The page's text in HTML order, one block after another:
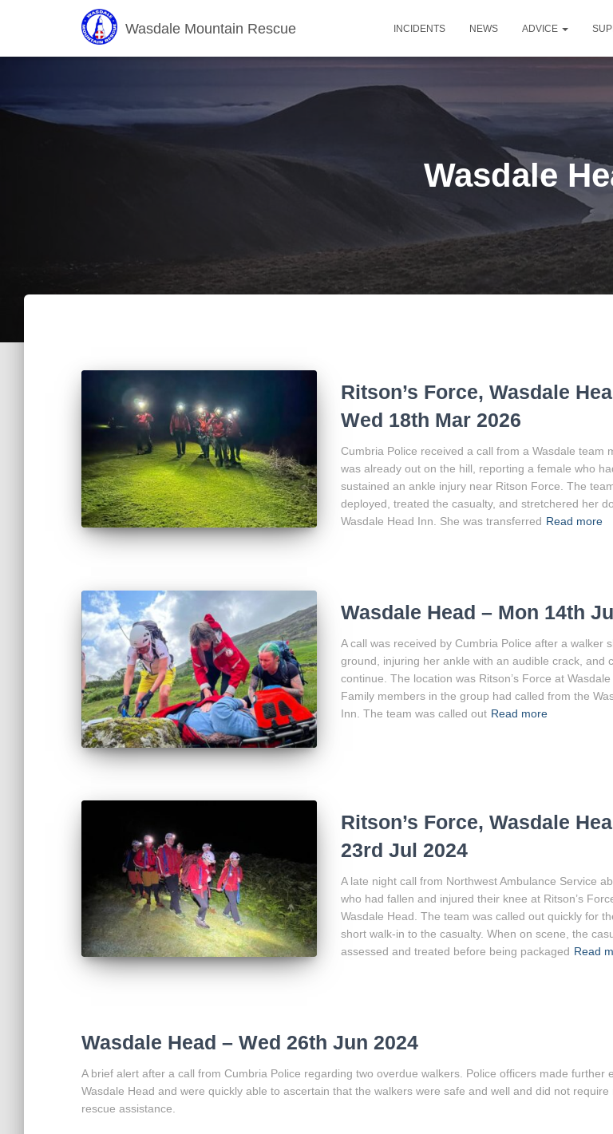
Wasdale Mountain Rescue INCIDENTS NEWS ADVICE
Wasdale
Ritson’s Force, Wasdale
Wed 18th Mar 2026
Cumbria Police received a call from a Wasdale team
was already out on the hill, reporting a female who
sustained an ankle injury near Ritson Force. The
deployed, treated the casualty, and stretchered her
Wasdale Head Inn. She was transferred Read more
Wasdale Head – Mon 14th
A call was received by Cumbria Police after a walker
ground, injuring her ankle with an audible crack, and
continue. The location was Ritson’s Force at Wasdale
Family members in the group had called from the
Inn. The team was called out Read more
Ritson’s Force, Wasdale
23rd Jul 2024
A late night call from Northwest Ambulance Service
who had fallen and injured their knee at Ritson’s
Wasdale Head. The team was called out quickly for
short walk-in to the casualty. When on scene, the
assessed and treated before being packaged Read
Wasdale Head – Wed 26th Jun 2024
A brief alert after a call from Cumbria Police regarding two overdue walkers. Police officers made further
Wasdale Head and were quickly able to ascertain that the walkers were safe and well and did not require
rescue assistance.